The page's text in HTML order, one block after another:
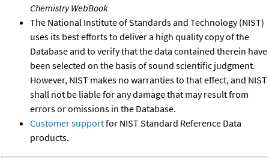
Chemistry WebBook
The National Institute of Standards and Technology (NIST)
uses its best efforts to deliver a high quality copy of the
Database and to verify that the data contained therein have
been selected on the basis of sound scientific judgment.
However, NIST makes no warranties to that effect, and NIST
shall not be liable for any damage that may result from
errors or omissions in the Database.
Customer supportfor NIST Standard Reference Data
products.